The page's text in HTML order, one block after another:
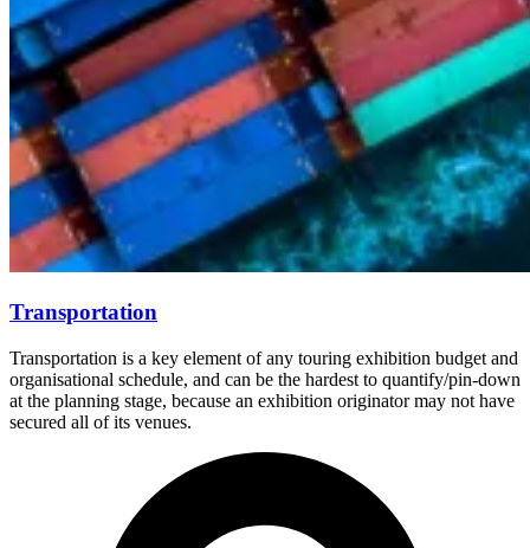
Transportation
Transportation is a key element of any touring exhibition budget and
organisational schedule, and can be the hardest to quantify/pin-down
at the planning stage, because an exhibition originator may not have
secured all of its venues.